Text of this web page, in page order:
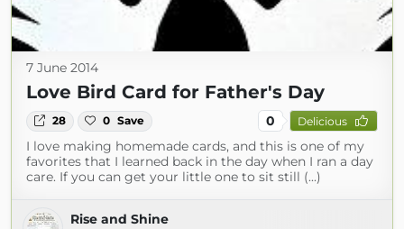
7 June 2014
Love Bird Card for Father's Day
28 0 Save 0 Delicious
I love making homemade cards, and this is one of my
favorites that I learned back in the day when I ran a day
care. If you can get your little one to sit still (...)
Rise and Shine